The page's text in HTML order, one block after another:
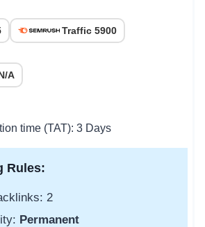
Traffic 5900
A
time (TAT): 3 Days
Rules:
2
Permanent